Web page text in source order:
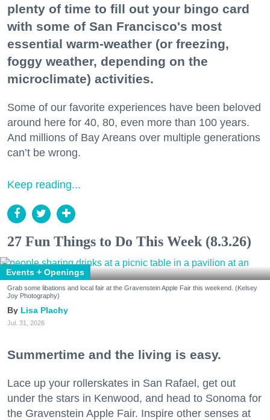
plenty of time to fill out your bingo card
with some of San Francisco's most
essential warm-weather (or freezing,
foggy weather, depending on the
microclimate) activities.
Some of our favorite experiences have been beloved
around here for 40, 80, even more than 100 years.
And millions of Bay Areans over multiple generations
can’t be wrong.
Keep reading...
27 Fun Things to Do This Week (8.3.26)
Events + Openings
Grab some libations and local fair at the Gravenstein Apple Fair this weekend. (Kelsey
Joy Photography)
Lisa Plachy
Jul. 31, 2026
Summertime and the living is easy.
Lace up your rollerskates in San Rafael, get out
under the stars in Kenwood, and head to Sonoma for
the Gravenstein Apple Fair. Inspire other senses at